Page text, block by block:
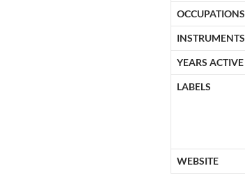
OCCUPATIONS
INSTRUMENTS
YEARS ACTIVE
LABELS
WEBSITE